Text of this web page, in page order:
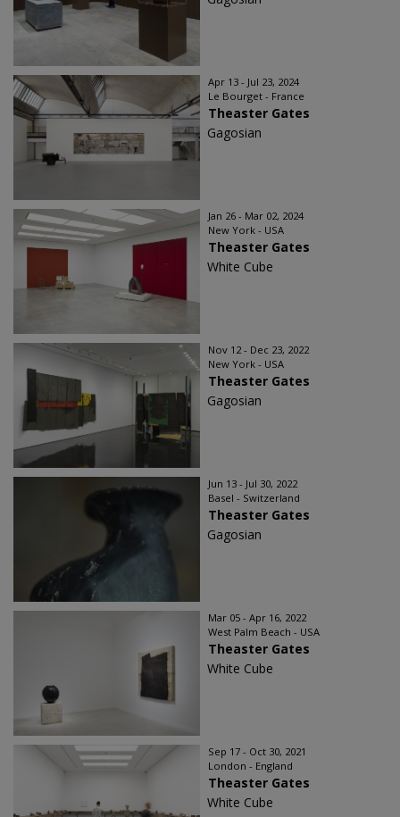
Apr 13 - Jul 23, 2024
Le Bourget - France
Theaster Gates
Gagosian
Jan 26 - Mar 02, 2024
New York - USA
Theaster Gates
White Cube
Nov 12 - Dec 23, 2022
New York - USA
Theaster Gates
Gagosian
Jun 13 - Jul 30, 2022
Basel - Switzerland
Theaster Gates
Gagosian
Mar 05 - Apr 16, 2022
West Palm Beach - USA
Theaster Gates
White Cube
Sep 17 - Oct 30, 2021
London - England
Theaster Gates
White Cube